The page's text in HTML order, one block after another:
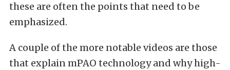
these are often the points that need to be
emphasized.
A couple of the more notable videos are those
that explain mPAO technology and why high-